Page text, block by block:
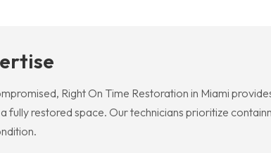
Right On Time Restoration in Miami
fully restored space. Our technicians prioritize